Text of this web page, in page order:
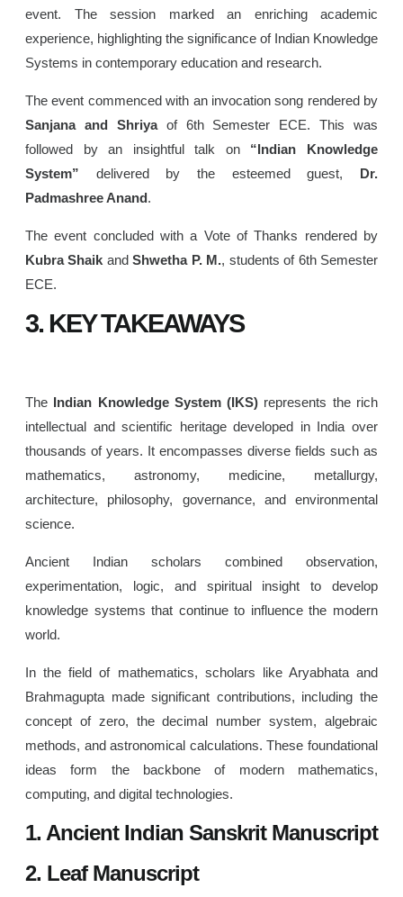
event. The session marked an enriching academic
experience, highlighting the significance of Indian Knowledge
Systems in contemporary education and research.
The event commenced with an invocation song rendered by
Sanjana and Shriyaof 6th Semester ECE. This was
followed by an insightful talk on “Indian Knowledge
System” delivered by the esteemed guest, Dr.
Padmashree Anand.
The event concluded with a Vote of Thanks rendered by
Kubra Shaik andShwetha P. M., students of 6th Semester
ECE.
3. KEY TAKEAWAYS
The Indian Knowledge System (IKS) represents the rich
intellectual and scientific heritage developed in India over
thousands of years. It encompasses diverse fields such as
mathematics, astronomy, medicine, metallurgy,
architecture, philosophy, governance, and environmental
science.
Ancient Indian scholars combined observation,
experimentation, logic, and spiritual insight to develop
knowledge systems that continue to influence the modern
world.
In the field of mathematics, scholars like Aryabhata and
Brahmagupta made significant contributions, including the
concept of zero, the decimal number system, algebraic
methods, and astronomical calculations. These foundational
ideas form the backbone of modern mathematics,
computing, and digital technologies.
1. Ancient Indian Sanskrit Manuscript
2. Leaf Manuscript